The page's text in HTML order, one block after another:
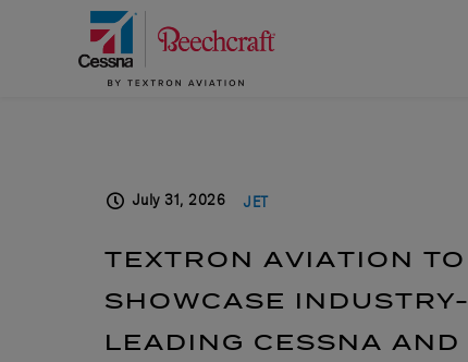
July 31, 2026 JET
TEXTRON AVIATION TO
SHOWCASE INDUSTRY-
LEADING CESSNA AND